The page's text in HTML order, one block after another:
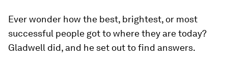
Ever wonder how the best, brightest, or most
successful people got to where they are today?
Gladwell did, and he set out to find answers.